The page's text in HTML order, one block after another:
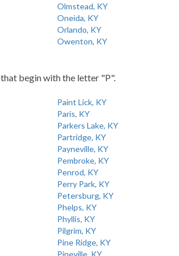
Olmstead, KY
Oneida, KY
Orlando, KY
Owenton, KY
begin with the letter "P".
Paint Lick, KY
Paris, KY
Parkers Lake, KY
Partridge, KY
Payneville, KY
Pembroke, KY
Penrod, KY
Perry Park, KY
Petersburg, KY
Phelps, KY
Phyllis, KY
Pilgrim, KY
Pine Ridge, KY
Pineville, KY